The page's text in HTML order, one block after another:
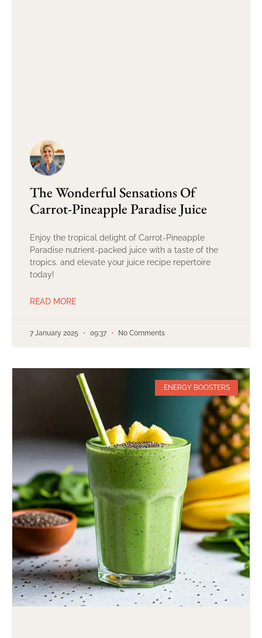
The Wonderful Sensations Of
Carrot-Pineapple Paradise Juice
Enjoy the tropical delight of Carrot-Pineapple
Paradise nutrient-packed juice with a taste of the
tropics. and elevate your juice recipe repertoire
today!
READ MORE
7 January 2025 09:37 No Comments
ENERGY BOOSTERS